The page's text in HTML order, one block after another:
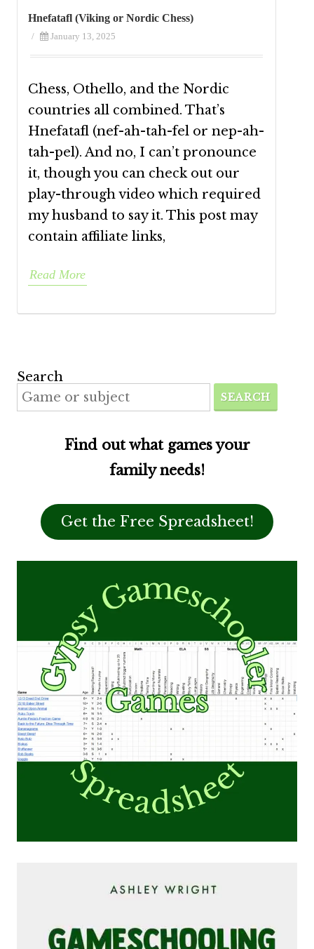
Hnefatafl (Viking or Nordic Chess)
/ January 13, 2025
Chess, Othello, and the Nordic
countries all combined. That’s
Hnefatafl (nef-ah-tah-fel or nep-ah-
tah-pel). And no, I can’t pronounce
it, though you can check out our
play-through video which required
my husband to say it. This post may
contain affiliate links,
Read More
Search
SEARCH
Find out what games your
family needs!
Get the Free Spreadsheet!